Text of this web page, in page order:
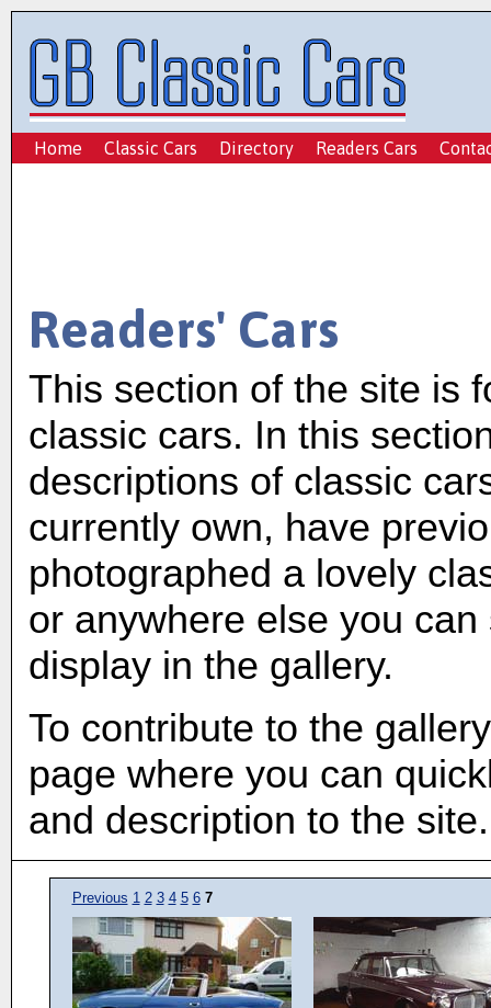
Home Classic Cars Directory Readers Cars
Readers' Cars
This section of the site is
classic cars. In this
descriptions of classic
currently own, have
photographed a lovely
or anywhere else you
display in the gallery.
To contribute to the
page where you can
and description to the site.
Previous 1 2 3 4 5 6 7